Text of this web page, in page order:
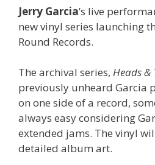
Jerry Garcia’s live
new vinyl series launching
Round Records.
The archival series, Heads &
previously unheard Garcia
on one side of a record,
always easy considering
extended jams. The vinyl
detailed album art.